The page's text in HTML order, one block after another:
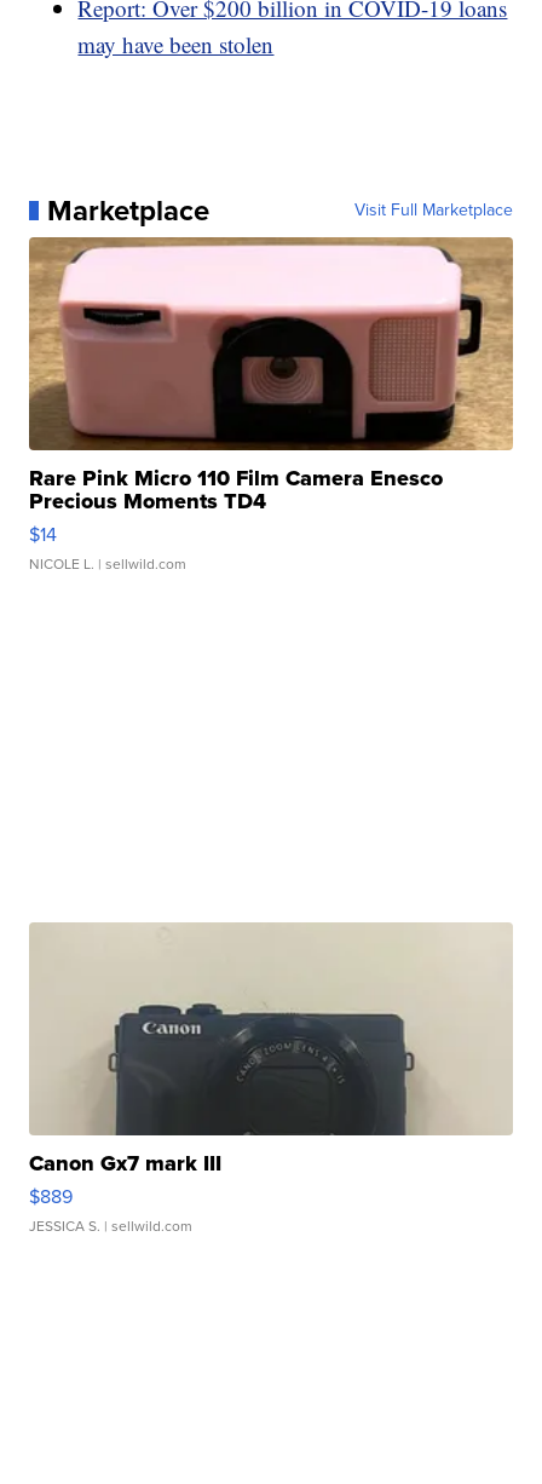
Report: Over $200 billion in COVID-19 loans
may have been stolen
Marketplace Visit Full Marketplace
Rare Pink Micro 110 Film Camera Enesco
Precious Moments TD4
$14
NICOLE L. | sellwild.com
Canon Gx7 mark III
$889
JESSICA S. | sellwild.com